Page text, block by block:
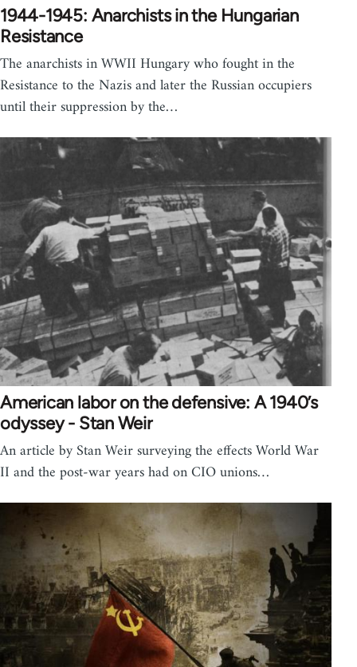
1944-1945: Anarchists in the Hungarian
Resistance
The anarchists in WWII Hungary who fought in the
Resistance to the Nazis and later the Russian occupiers
until their suppression by the…
American labor on the defensive: A 1940’s
odyssey - Stan Weir
An article by Stan Weir surveying the effects World War
II and the post-war years had on CIO unions…